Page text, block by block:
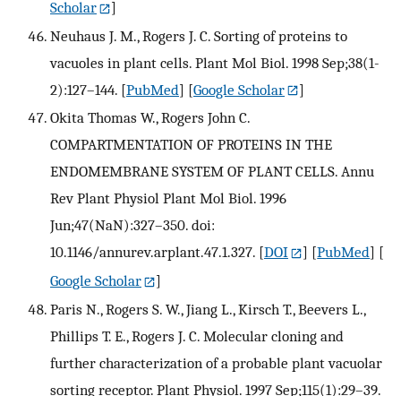
Scholar
]
Neuhaus J. M., Rogers J. C. Sorting of proteins to
vacuoles in plant cells. Plant Mol Biol. 1998 Sep;38(1-
2):127–144. [PubMed] [Google Scholar
]
Okita Thomas W., Rogers John C.
COMPARTMENTATION OF PROTEINS IN THE
ENDOMEMBRANE SYSTEM OF PLANT CELLS. Annu
Rev Plant Physiol Plant Mol Biol. 1996
Jun;47(NaN):327–350. doi:
10.1146/annurev.arplant.47.1.327. [DOI ] [PubMed] [
Google Scholar
]
Paris N., Rogers S. W., Jiang L., Kirsch T., Beevers L.,
Phillips T. E., Rogers J. C. Molecular cloning and
further characterization of a probable plant vacuolar
sorting receptor. Plant Physiol. 1997 Sep;115(1):29–39.